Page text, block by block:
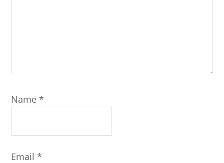
Name*
Email*